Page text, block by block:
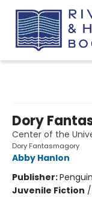
Dory
Center of the
Dory Fantasmagory
Abby Hanlon
Publisher:
Juvenile Fiction /